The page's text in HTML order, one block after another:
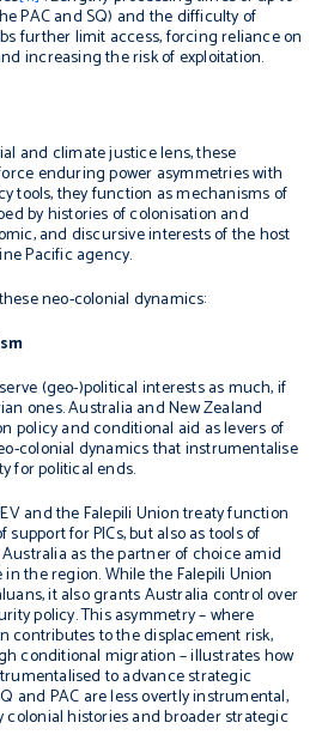
PAC and SQ) and the difficulty of
further limit access, forcing reliance on
increasing the risk of exploitation.
and climate justice lens, these
enduring power asymmetries with
tools, they function as mechanisms of
by histories of colonisation and
and discursive interests of the host
Pacific agency.
neo-colonial dynamics:
(geo-)political interests as much, if
ones. Australia and New Zealand
policy and conditional aid as levers of
colonial dynamics that instrumentalise
for political ends.
and the Falepili Union treaty function
for PICs, but also as tools of
as the partner of choice amid
the region. While the Falepili Union
it also grants Australia control over
policy. This asymmetry – where
contributes to the displacement risk,
conditional migration – illustrates how
to advance strategic
and PAC are less overtly instrumental,
colonial histories and broader strategic